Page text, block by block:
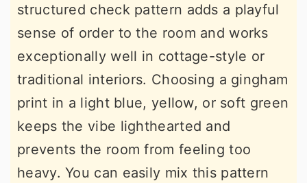
structured check pattern adds a playful
sense of order to the room and works
exceptionally well in cottage-style or
traditional interiors. Choosing a gingham
print in a light blue, yellow, or soft green
keeps the vibe lighthearted and
prevents the room from feeling too
heavy. You can easily mix this pattern